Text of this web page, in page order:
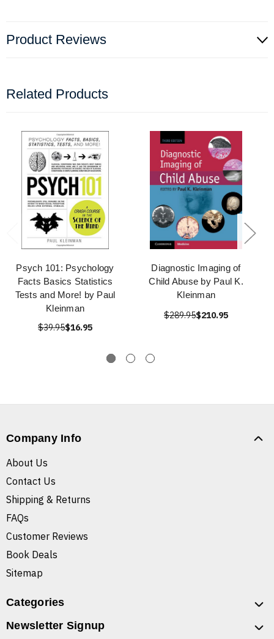
Product Reviews
Related Products
Psych 101: Psychology
Facts Basics Statistics
Tests and More! by Paul
Kleinman
$39.95$16.95
Diagnostic Imaging of
Child Abuse by Paul K.
Kleinman
$289.95$210.95
Company Info
About Us
Contact Us
Shipping & Returns
FAQs
Customer Reviews
Book Deals
Sitemap
Categories
Newsletter Signup